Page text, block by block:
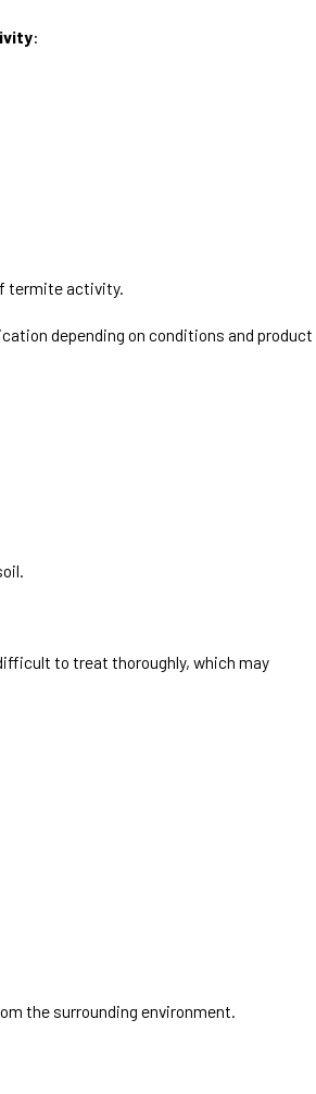
:
termite activity.
depending on conditions and product
to treat thoroughly, which may
the surrounding environment.